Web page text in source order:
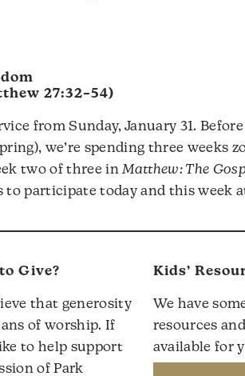
27:32–54)
from Sunday, January 31.
we’re spending three weeks
two of three inMatthew: The
to participate today and this week
Give?
that generosity
of worship. If
to help support
of Park
Kids’
We have
resources
available for